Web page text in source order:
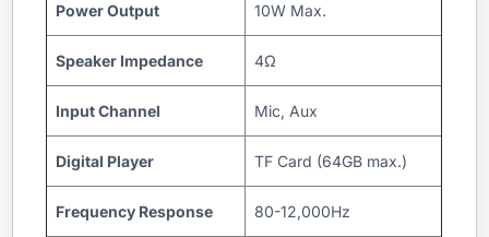
Power Output 10W Max.
Speaker Impedance 4Ω
Input Channel Mic, Aux
Digital Player TF Card (64GB max.)
Frequency Response 80-12,000Hz